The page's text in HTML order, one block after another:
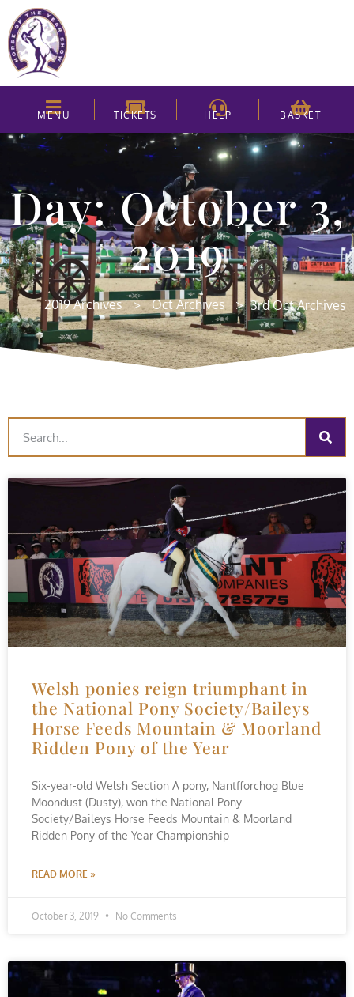
MENU TICKETS HELP BASKET
Day: October 3,
2019
2019 Archives > Oct Archives > 3rd Oct Archives
Welsh ponies reign triumphant in
the National Pony Society/Baileys
Horse Feeds Mountain & Moorland
Ridden Pony of the Year
Six-year-old Welsh Section A pony, Nantfforchog Blue
Moondust (Dusty), won the National Pony
Society/Baileys Horse Feeds Mountain & Moorland
Ridden Pony of the Year Championship
READ MORE »
October 3, 2019 No Comments